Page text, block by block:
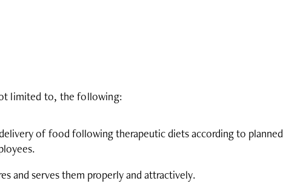
limited to, the following:
of food following therapeutic diets according to planned
and serves them properly and attractively.